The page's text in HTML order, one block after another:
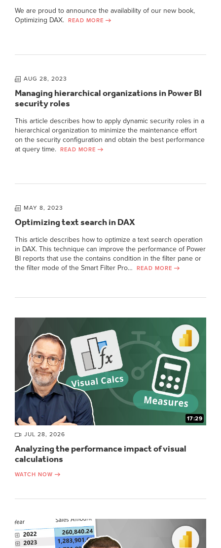
We are proud to announce the availability of our new book,
Optimizing DAX.
READ MORE
AUG 28, 2023
Managing hierarchical organizations in Power BI
security roles
This article describes how to apply dynamic security roles in a
hierarchical organization to minimize the maintenance effort
on the security configuration and obtain the best performance
at query time.
READ MORE
MAY 8, 2023
Optimizing text search in DAX
This article describes how to optimize a text search operation
in DAX. This technique can improve the performance of Power
BI reports that use the contains condition in the filter pane or
the filter mode of the Smart Filter Pro…
READ MORE
17:29
JUL 28, 2026
Analyzing the performance impact of visual
calculations
WATCH NOW